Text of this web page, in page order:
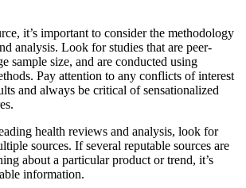
it’s important to consider the methodology
analysis. Look for studies that are peer-
sample size, and are conducted using
Pay attention to any conflicts of interest
and always be critical of sensationalized
health reviews and analysis, look for
sources. If several reputable sources are
about a particular product or trend, it’s
information.